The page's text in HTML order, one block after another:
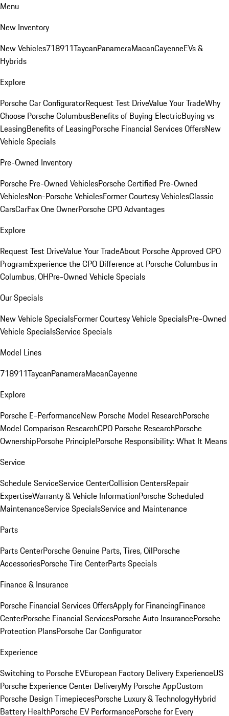
Menu
New Inventory
New Vehicles718911TaycanPanameraMacanCayenneEVs &
Hybrids
Explore
Porsche Car ConfiguratorRequest Test DriveValue Your TradeWhy
Choose Porsche ColumbusBenefits of Buying ElectricBuying vs
LeasingBenefits of LeasingPorsche Financial Services OffersNew
Vehicle Specials
Pre-Owned Inventory
Porsche Pre-Owned VehiclesPorsche Certified Pre-Owned
VehiclesNon-Porsche VehiclesFormer Courtesy VehiclesClassic
CarsCarFax One OwnerPorsche CPO Advantages
Explore
Request Test DriveValue Your TradeAbout Porsche Approved CPO
ProgramExperience the CPO Difference at Porsche Columbus in
Columbus, OHPre-Owned Vehicle Specials
Our Specials
New Vehicle SpecialsFormer Courtesy Vehicle SpecialsPre-Owned
Vehicle SpecialsService Specials
Model Lines
718911TaycanPanameraMacanCayenne
Explore
Porsche E-PerformanceNew Porsche Model ResearchPorsche
Model Comparison ResearchCPO Porsche ResearchPorsche
OwnershipPorsche PrinciplePorsche Responsibility: What It Means
Service
Schedule ServiceService CenterCollision CentersRepair
ExpertiseWarranty & Vehicle InformationPorsche Scheduled
MaintenanceService SpecialsService and Maintenance
Parts
Parts CenterPorsche Genuine Parts, Tires, OilPorsche
AccessoriesPorsche Tire CenterParts Specials
Finance & Insurance
Porsche Financial Services OffersApply for FinancingFinance
CenterPorsche Financial ServicesPorsche Auto InsurancePorsche
Protection PlansPorsche Car Configurator
Experience
Switching to Porsche EVEuropean Factory Delivery ExperienceUS
Porsche Experience Center DeliveryMy Porsche AppCustom
Porsche Design TimepiecesPorsche Luxury & TechnologyHybrid
Battery HealthPorsche EV PerformancePorsche for Every